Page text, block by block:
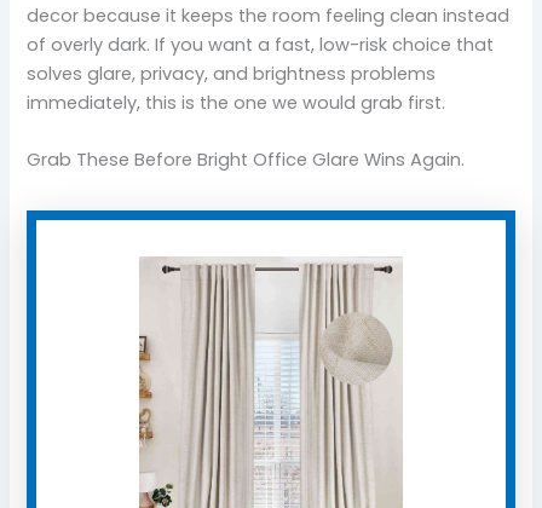
decor because it keeps the room feeling clean instead
of overly dark. If you want a fast, low-risk choice that
solves glare, privacy, and brightness problems
immediately, this is the one we would grab first.
Grab These Before Bright Office Glare Wins Again.